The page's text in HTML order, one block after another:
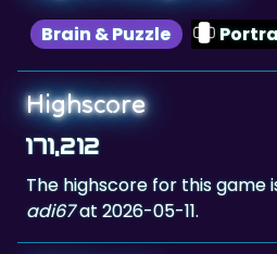
Brain & Puzzle
Highscore
171,212
The highscore for this game
adi67at 2026-05-11.